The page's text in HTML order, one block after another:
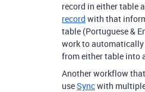
record in either table
record with that
table (Portuguese &
work to
from either table into
Another workflow
useSyncwith